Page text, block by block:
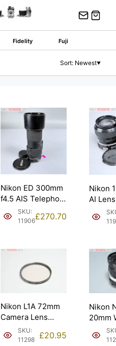
Fidelity Fuji
Sort: Newest▼
Nikon ED 300mm
f4.5 AIS Telephoto
Manual Lens.
SKU:
11906£270.70
Nikon
AI
Nikon L1A 72mm
Camera Lens
Filter. Made in
Japan (L1A).
SKU:
11298
£20.95
Nikon
20mm
f3.5